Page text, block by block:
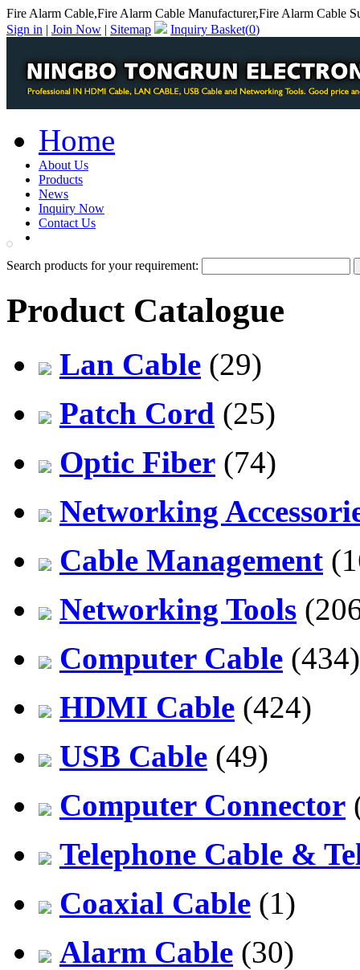
Fire Alarm Cable,Fire Alarm Cable Manufacturer,Fire Alarm Cable
Sign in | Join Now | Sitemap Inquiry Basket(0)
Home
About Us
Products
News
Inquiry Now
Contact Us
Search products for your requirement:
Product Catalogue
Lan Cable (29)
Patch Cord (25)
Optic Fiber (74)
Networking
Cable Management
Networking Tools
Computer Cable (434)
HDMI Cable (424)
USB Cable (49)
Computer Connector
Telephone Cable &
Coaxial Cable (1)
Alarm Cable (30)